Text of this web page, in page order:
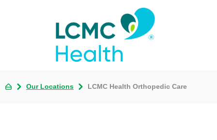
Our Locations LCMC Health Orthopedic Care